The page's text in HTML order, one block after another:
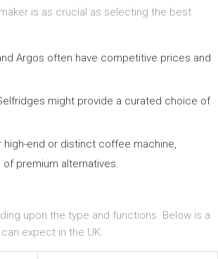
is as crucial as selecting the best
Argos often have competitive prices and
might provide a curated choice of
high-end or distinct coffee machine,
premium alternatives.
upon the type and functions. Below is a
expect in the UK: